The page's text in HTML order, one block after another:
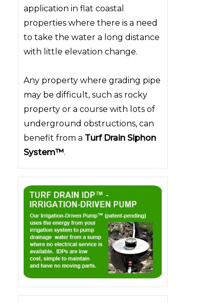
application in flat coastal
properties where there is a need
to take the water a long distance
with little elevation change.
Any property where grading pipe
may be difficult, such as rocky
property or a course with lots of
underground obstructions, can
benefit from a Turf Drain Siphon
System™.